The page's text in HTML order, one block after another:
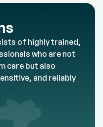
of highly trained,
who are not
care but also
and reliably